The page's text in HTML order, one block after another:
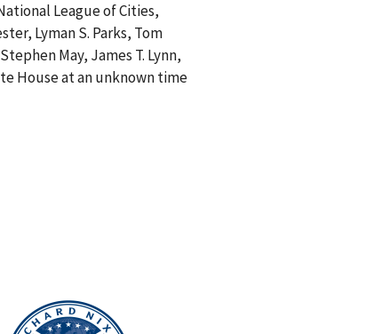
League of Cities,
Lyman S. Parks, Tom
May, James T. Lynn,
House at an unknown time